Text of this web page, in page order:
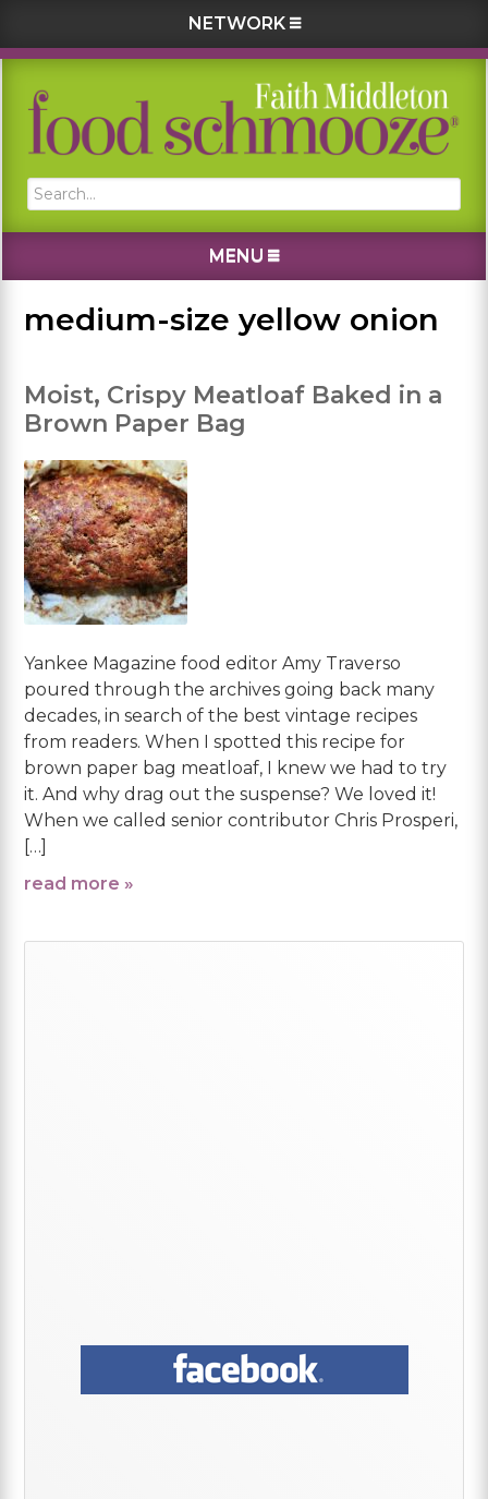
NETWORK
Skip
primary
Skip
main
Skip
primary
Skip
footer
Search...
MENU
medium-size yellow onion
Moist, Crispy Meatloaf Baked in a
Brown Paper Bag
Yankee Magazine food editor Amy Traverso
poured through the archives going back many
decades, in search of the best vintage recipes
from readers. When I spotted this recipe for
brown paper bag meatloaf, I knew we had to try
it. And why drag out the suspense? We loved it!
When we called senior contributor Chris Prosperi,
[…]
read more »